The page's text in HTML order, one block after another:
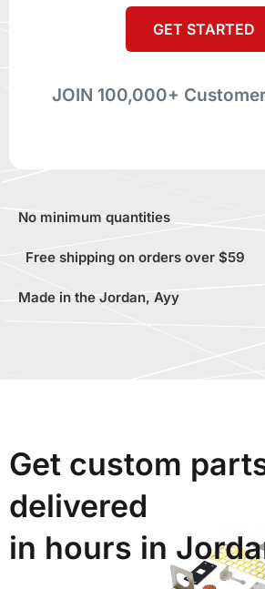
GET STARTED
JOIN 100,000+
No minimum quantities
Free shipping on orders over $59
Made in the Jordan, Ayy
Get custom
delivered
in hours in